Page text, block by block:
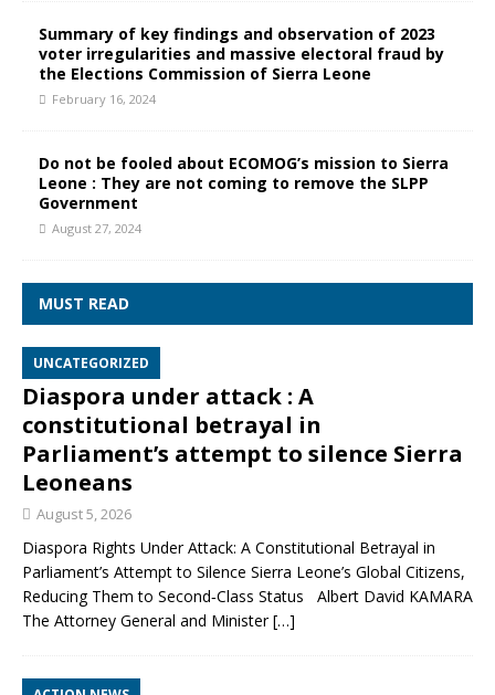
Summary of key findings and observation of 2023
voter irregularities and massive electoral fraud by
the Elections Commission of Sierra Leone
February 16, 2024
Do not be fooled about ECOMOG’s mission to Sierra
Leone : They are not coming to remove the SLPP
Government
August 27, 2024
MUST READ
UNCATEGORIZED
Diaspora under attack : A
constitutional betrayal in
Parliament’s attempt to silence Sierra
Leoneans
August 5, 2026
Diaspora Rights Under Attack: A Constitutional Betrayal in
Parliament’s Attempt to Silence Sierra Leone’s Global Citizens,
Reducing Them to Second‑Class Status Albert David KAMARA
The Attorney General and Minister[…]